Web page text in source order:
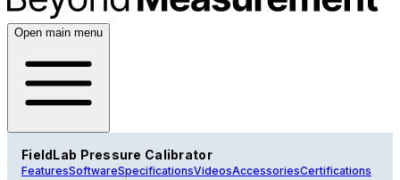
Open main menu
FieldLab Pressure Calibrator
FeaturesSoftwareSpecificationsVideosAccessoriesCertifications